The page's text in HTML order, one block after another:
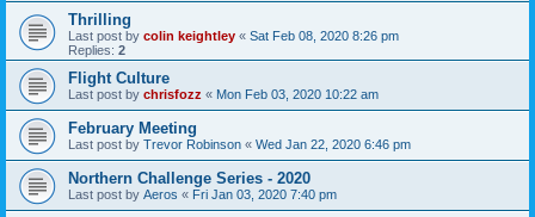
Thrilling
Last post by colin keightley « Sat Feb 08, 2020 8:26 pm
Replies: 2
Flight Culture
Last post by chrisfozz « Mon Feb 03, 2020 10:22 am
February Meeting
Last post by Trevor Robinson « Wed Jan 22, 2020 6:46 pm
Northern Challenge Series - 2020
Last post by Aeros « Fri Jan 03, 2020 7:40 pm